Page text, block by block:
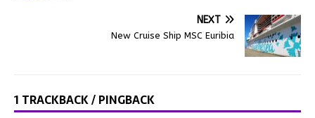
NEXT
New Cruise Ship MSC Euribia
1 TRACKBACK / PINGBACK